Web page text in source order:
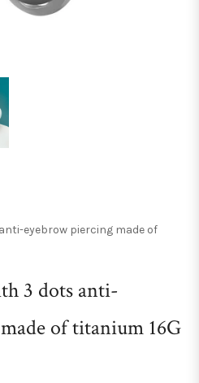
eyebrow piercing made of
3 dots anti-
of titanium 16G